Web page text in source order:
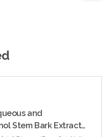
and
Stem Bark Extracts